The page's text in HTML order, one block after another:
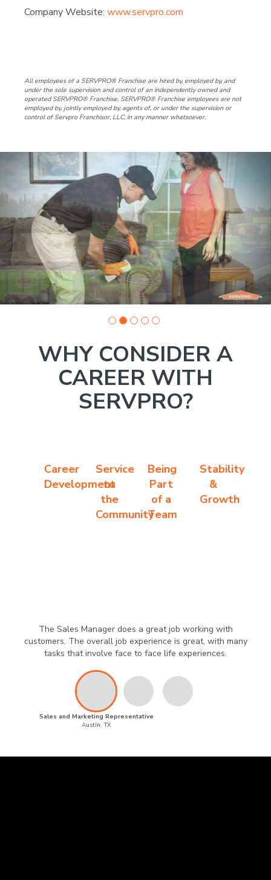
Company Website: www.servpro.com
All employees of a SERVPRO® Franchise are hired by, employed by, and
under the sole supervision and control of an independently owned and
operated SERVPRO® Franchise. SERVPRO® Franchise employees are not
employed by, jointly employed by, agents of, or under the supervision or
control of Servpro Franchisor, LLC, in any manner whatsoever.
5:
Company
photo
WHY CONSIDER A
CAREER WITH
SERVPRO?
Career
Development
Service
to
the
Community
Being
Part
of a
Team
Stability
&
Growth
The Sales Manager does a great job working with
customers. The overall job experience is great, with many
tasks that involve face to face life experiences.
Sales and Marketing Representative
Austin, TX